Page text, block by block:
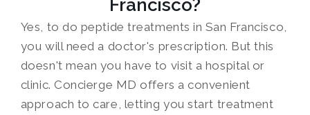
Francisco?
Yes, to do peptide treatments in San Francisco,
you will need a doctor's prescription. But this
doesn't mean you have to visit a hospital or
clinic. Concierge MD offers a convenient
approach to care, letting you start treatment